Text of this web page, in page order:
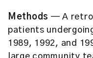
Methods — A
patients
1989, 1992, and